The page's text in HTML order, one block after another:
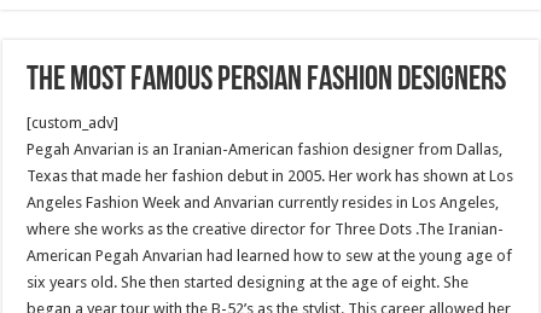
The Most Famous Persian Fashion Designers
[custom_adv]
Pegah Anvarian is an Iranian-American fashion designer from Dallas,
Texas that made her fashion debut in 2005. Her work has shown at Los
Angeles Fashion Week and Anvarian currently resides in Los Angeles,
where she works as the creative director for Three Dots .The Iranian-
American Pegah Anvarian had learned how to sew at the young age of
six years old. She then started designing at the age of eight. She
began a year tour with the B-52’s as the stylist. This career allowed her